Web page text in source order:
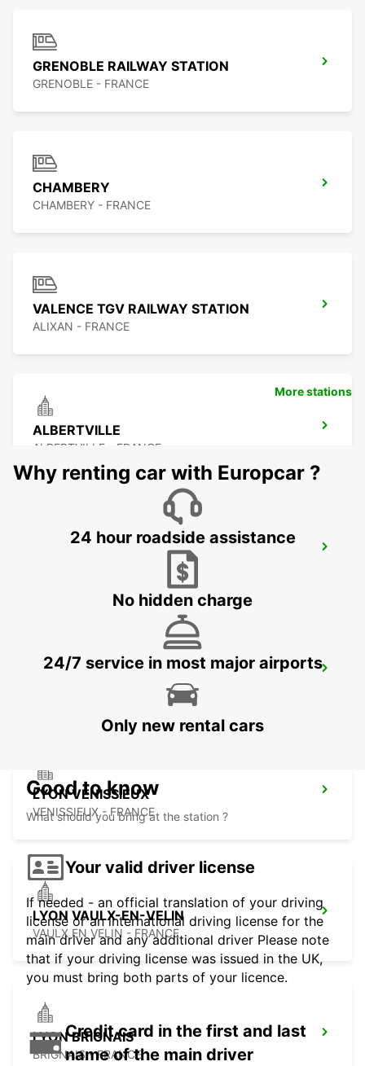
GRENOBLE RAILWAY STATION
GRENOBLE - FRANCE
CHAMBERY
CHAMBERY - FRANCE
VALENCE TGV RAILWAY STATION
ALIXAN - FRANCE
ALBERTVILLE
ALBERTVILLE - FRANCE
ANNECY
LYON VENISSIEUX
VENISSIEUX - FRANCE
LYON VAULX-EN-VELIN
VAULX EN VELIN - FRANCE
LYON BRIGNAIS
BRIGNAIS - FRANCE
More stations
Why renting car with Europcar ?
24 hour roadside assistance
No hidden charge
24/7 service in most major airports
Only new rental cars
Good to know
What should you bring at the station ?
Your valid driver license
If needed - an official translation of your driving
license or an international driving license for the
main driver and any additional driver Please note
that if your driving license was issued in the UK,
you must bring both parts of your licence.
Credit card in the first and last
name of the main driver